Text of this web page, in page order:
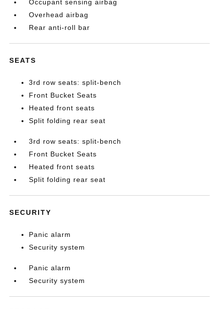
Occupant sensing airbag
Overhead airbag
Rear anti-roll bar
SEATS
3rd row seats: split-bench
Front Bucket Seats
Heated front seats
Split folding rear seat
3rd row seats: split-bench
Front Bucket Seats
Heated front seats
Split folding rear seat
SECURITY
Panic alarm
Security system
Panic alarm
Security system